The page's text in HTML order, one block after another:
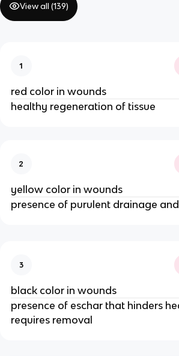
View all (139)
1
red color in wounds
healthy regeneration of tissue
2
yellow color in wounds
presence of purulent drainage
3
black color in wounds
presence of eschar that hinders
requires removal